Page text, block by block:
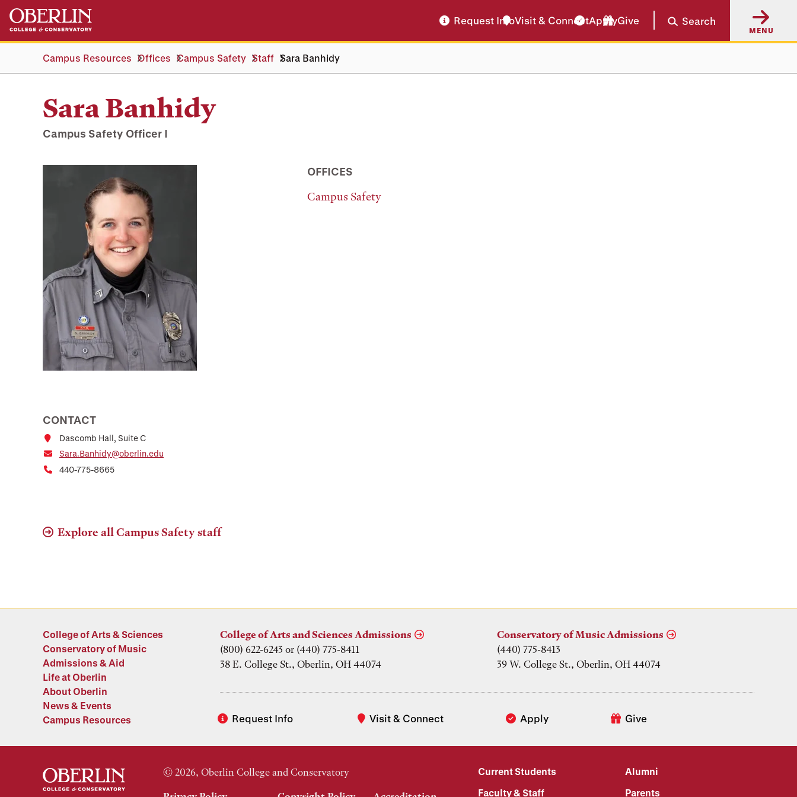
Skip
main
Skip
main
navigation
Request InfoVisit & ConnectApplyGive Search
MENU
Campus Resources Offices Campus Safety Staff Sara Banhidy
Sara Banhidy
Campus Safety Officer I
CONTACT
Dascomb Hall, Suite C
Sara.Banhidy@oberlin.edu
440-775-8665
OFFICES
Campus Safety
Explore all Campus Safety staff
College of Arts & Sciences
Conservatory of Music
Admissions & Aid
Life at Oberlin
About Oberlin
News & Events
Campus Resources
Request Info Visit & Connect Apply Give
College of Arts and Sciences Admissions
(800) 622-6243 or (440) 775-8411
38 E. College St., Oberlin, OH 44074
Conservatory of Music Admissions
(440) 775-8413
39 W. College St., Oberlin, OH 44074
© 2026, Oberlin College and Conservatory Current Students
Alumni
Faculty & Staff
Parents